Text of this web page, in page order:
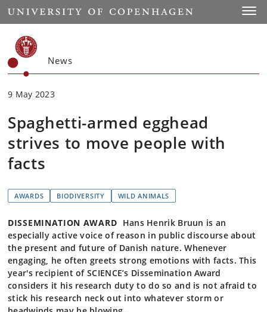
Start
News
9 May 2023
Spaghetti-armed egghead
strives to move people with
facts
AWARDS BIODIVERSITY WILD ANIMALS
DISSEMINATION AWARD Hans Henrik Bruun is an
especially active voice of reason in public discourse about
the present and future of Danish nature. Whenever
engaging, he often greets strong emotions with facts. This
year's recipient of SCIENCE’s Dissemination Award
considers it his research duty to do so and is not afraid to
stick his research neck out into whatever storm or